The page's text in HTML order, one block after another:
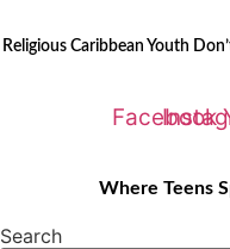
to
Religious Caribbean Youth
Facebook
Where Teens
Search